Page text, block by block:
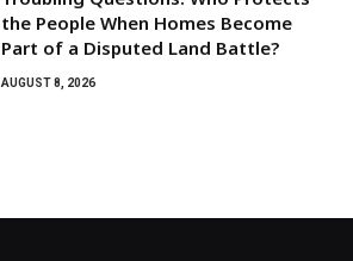
the People When Homes Become
Part of a Disputed Land Battle?
AUGUST 8, 2026